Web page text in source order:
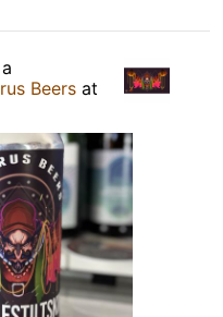
Beers at